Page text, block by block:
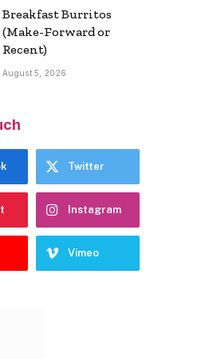
Breakfast Burritos
(Make-Forward or
Recent)
August 5, 2026
Twitter
Instagram
Vimeo